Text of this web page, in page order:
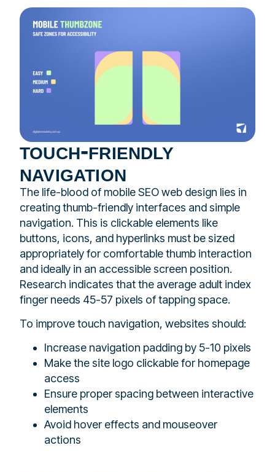
touch-friendly
navigation
The life-blood of mobile SEO web design lies in
creating thumb-friendly interfaces and simple
navigation. This is clickable elements like
buttons, icons, and hyperlinks must be sized
appropriately for comfortable thumb interaction
and ideally in an accessible screen position.
Research indicates that the average adult index
finger needs 45-57 pixels of tapping space.
To improve touch navigation, websites should:
Increase navigation padding by 5-10 pixels
Make the site logo clickable for homepage
access
Ensure proper spacing between interactive
elements
Avoid hover effects and mouseover
actions